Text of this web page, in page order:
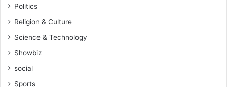
Politics
Religion & Culture
Science & Technology
Showbiz
social
Sports